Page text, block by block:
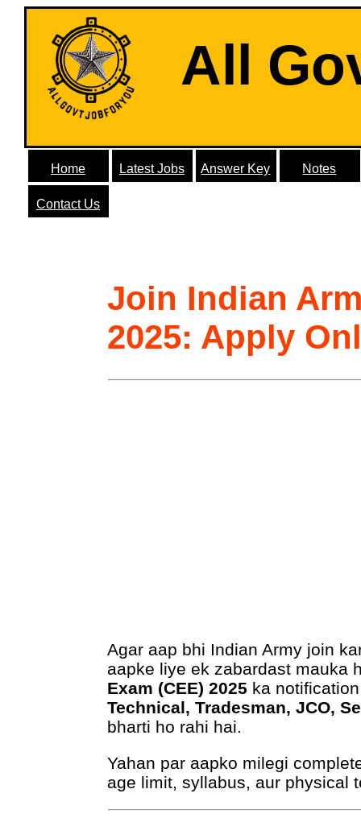
All
Home Latest Jobs Answer Key Notes
Contact Us
Join Indian
2025: Apply
Agar aap bhi Indian Army join
aapke liye ek zabardast mauka
Exam (CEE) 2025 ka
Technical, Tradesman, JCO,
bharti ho rahi hai.
Yahan par aapko milegi
age limit, syllabus, aur physical